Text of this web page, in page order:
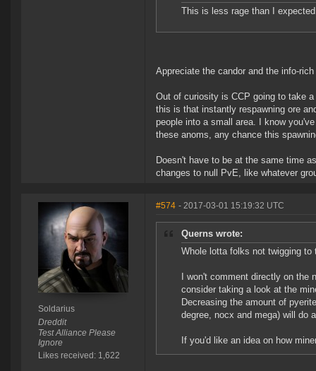
This is less rage than I
Appreciate the candor and the info-
Out of curiosity is CCP going to take
this is that instantly respawning ore
people into a small area. I know
these anoms, any chance this
Doesn't have to be at the same time
changes to null PvE, like whatever
Soldarius
Dreddit
Test Alliance Please
Ignore
Likes received: 1,622
#574 - 2017-03-01 15:19:32 UTC
Querns wrote:
Whole lotta folks not twigging
I won't comment directly on
consider taking a look at the
Decreasing the amount of
degree, nocx and mega) will do
If you'd like an idea on how